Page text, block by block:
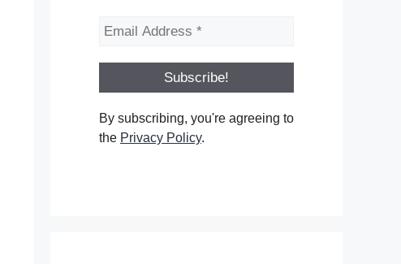
By subscribing, you're agreeing to
the Privacy Policy.